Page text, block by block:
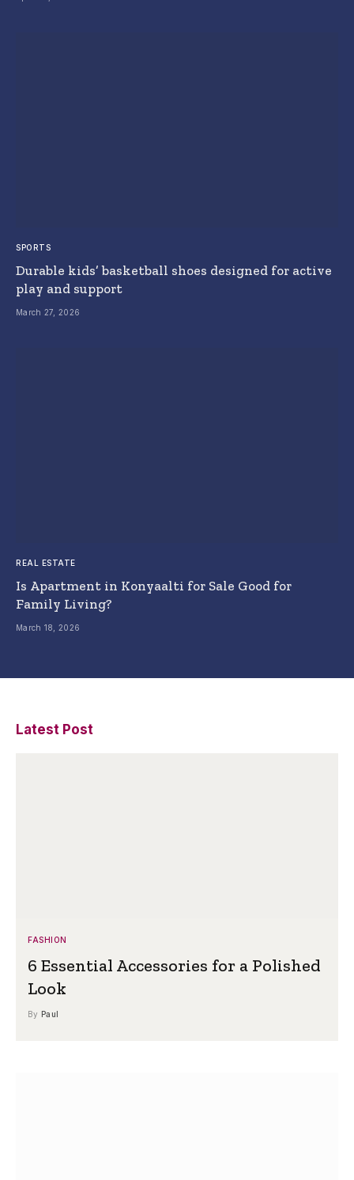
SPORTS
Durable kids’ basketball shoes designed for active
play and support
March 27, 2026
REAL ESTATE
Is Apartment in Konyaalti for Sale Good for
Family Living?
March 18, 2026
Latest Post
FASHION
6 Essential Accessories for a Polished
Look
By Paul